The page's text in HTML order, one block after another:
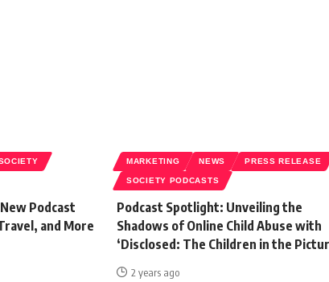
Podcast
and More
MARKETING NEWS PRESS RELEASE
SOCIETY PODCASTS
Podcast Spotlight: Unveiling the
Shadows of Online Child Abuse with
‘Disclosed: The Children in the
2 years ago